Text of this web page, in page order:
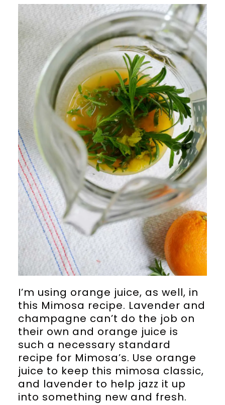
I’m using orange juice, as well, in
this Mimosa recipe. Lavender and
champagne can’t do the job on
their own and orange juice is
such a necessary standard
recipe for Mimosa’s. Use orange
juice to keep this mimosa classic,
and lavender to help jazz it up
into something new and fresh.